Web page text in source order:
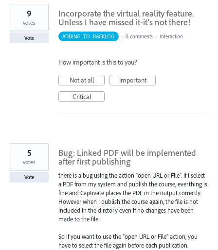
Incorporate the virtual reality feature.
Unless I have missed it-it's not there!
9
votes
Vote ADDING_TO_BACKLOG · 0 comments · Interaction
How important is this to you?
Not at all
Important
Critical
Bug: Linked PDF will be implemented
after first publishing
there is a bug using the action "open URL or File". If I select
a PDF from my system and publish the course, everthing is
fine and Captivate places the PDF in the output correctly.
However when I publish the course again, the file is not
included in the dirctory even if no changes have been
made to the file.
So if you want to use the "open URL or File" action, you
have to select the file again before each publication.
5
votes
Vote